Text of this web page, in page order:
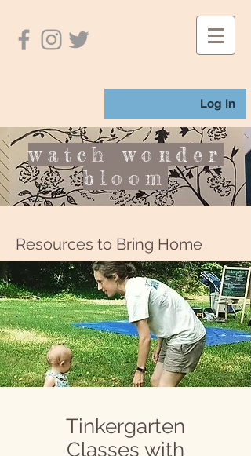
Log In
watch wonder
bloom
Resources to Bring Home
Tinkergarten
Classes with